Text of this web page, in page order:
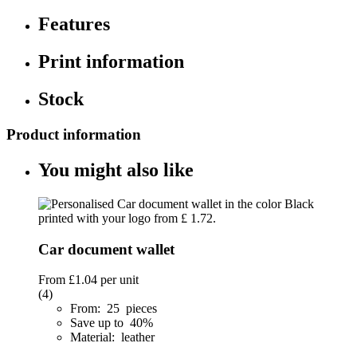
Features
Print information
Stock
Product information
You might also like
Car document wallet
From £1.04 per unit
(4)
From: 25 pieces
Save up to 40%
Material: leather